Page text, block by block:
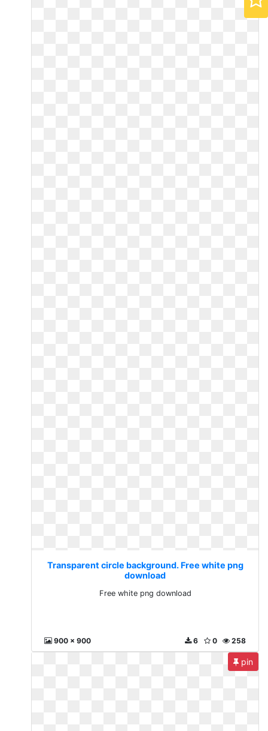
Transparent circle background. Free white png
download
Free white png download
900 x 900 258
0
6
pin